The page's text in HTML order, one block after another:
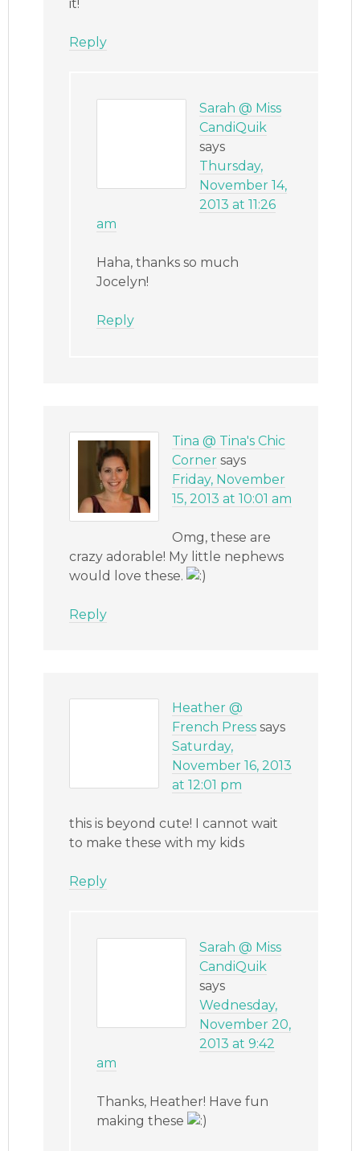
it!
Reply
Sarah @ Miss
CandiQuik
says
Thursday,
November 14,
2013 at 11:26
am
Haha, thanks so much
Jocelyn!
Reply
Tina @ Tina's Chic
Corner says
Friday, November
15, 2013 at 10:01 am
Omg, these are
crazy adorable! My little nephews
would love these.
Reply
Heather @
French Press says
Saturday,
November 16, 2013
at 12:01 pm
this is beyond cute! I cannot wait
to make these with my kids
Reply
Sarah @ Miss
CandiQuik
says
Wednesday,
November 20,
2013 at 9:42
am
Thanks, Heather! Have fun
making these